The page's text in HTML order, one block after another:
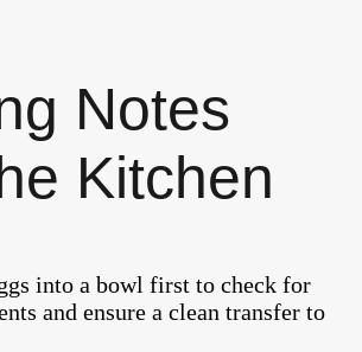
Notes
Kitchen
into a bowl first to check for
and ensure a clean transfer to